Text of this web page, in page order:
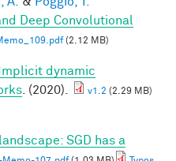
Deep Convolutional
(2.12 MB)
Implicit dynamic
. (2020). v1.2 (2.29 MB)
landscape: SGD has a